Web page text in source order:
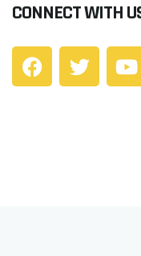
CONNECT WITH